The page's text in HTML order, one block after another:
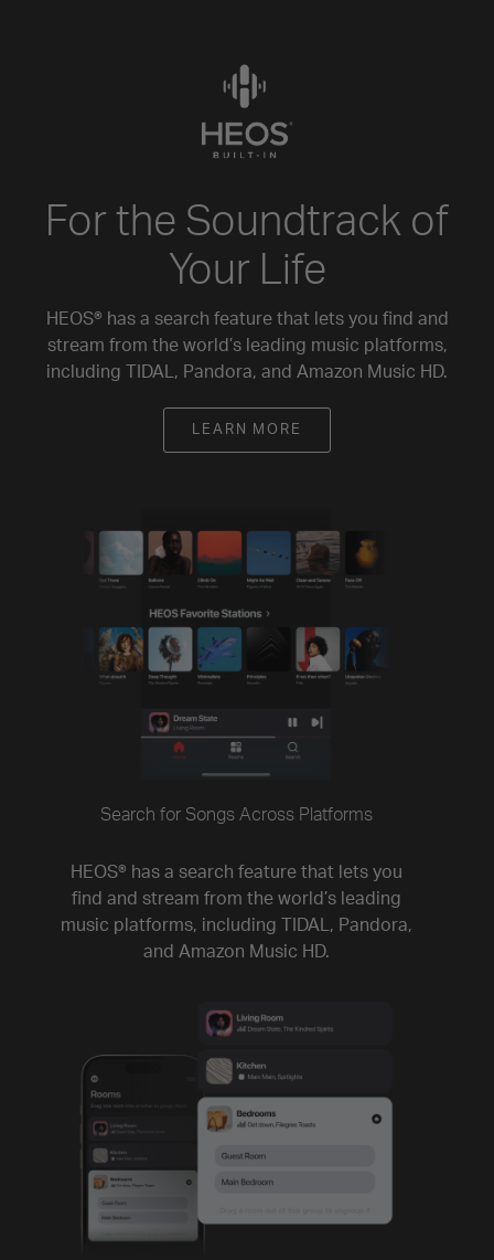
For the Soundtrack of
Your Life
HEOS® has a search feature that lets you find and
stream from the world’s leading music platforms,
including TIDAL, Pandora, and Amazon Music HD.
LEARN MORE
Search for Songs Across Platforms
HEOS® has a search feature that lets you
find and stream from the world’s leading
music platforms, including TIDAL, Pandora,
and Amazon Music HD.